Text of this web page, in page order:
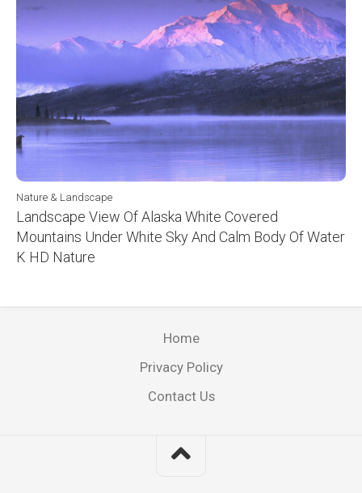
Nature & Landscape
Landscape View Of Alaska White Covered
Mountains Under White Sky And Calm Body Of Water
K HD Nature
Home
Privacy Policy
Contact Us